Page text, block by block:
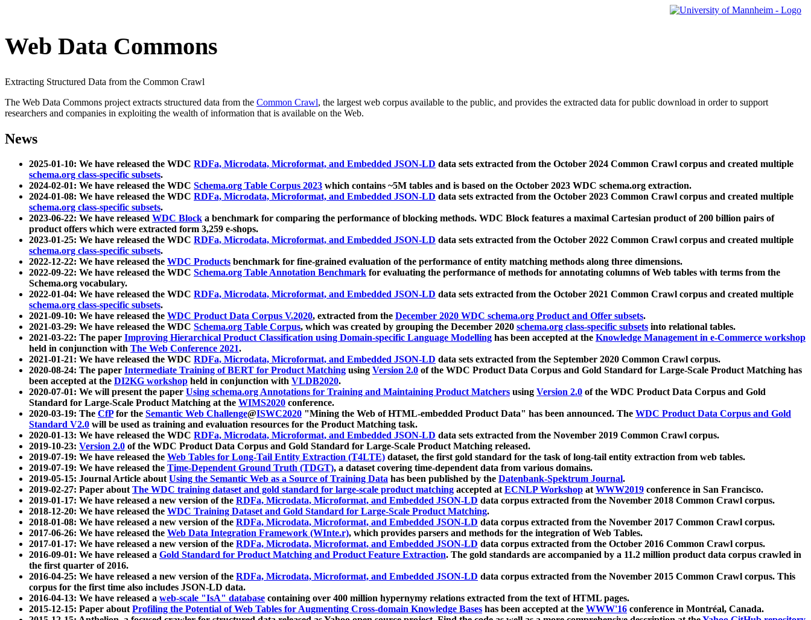
Web Data Commons
Extracting Structured Data from the Common Crawl
The Web Data Commons project extracts structured data from the Common Crawl, the largest web corpus available to the public, and provides the extracted data for public download in order to support
researchers and companies in exploiting the wealth of information that is available on the Web.
News
2025-01-10: We have released the WDC RDFa, Microdata, Microformat, and Embedded JSON-LD data sets extracted from the October 2024 Common Crawl corpus and created multiple
schema.org class-specific subsets.
2024-02-01: We have released the WDC Schema.org Table Corpus 2023 which contains ~5M tables and is based on the October 2023 WDC schema.org extraction.
2024-01-08: We have released the WDC RDFa, Microdata, Microformat, and Embedded JSON-LD data sets extracted from the October 2023 Common Crawl corpus and created multiple
schema.org class-specific subsets.
2023-06-22: We have released WDC Block a benchmark for comparing the performance of blocking methods. WDC Block features a maximal Cartesian product of 200 billion pairs of
product offers which were extracted form 3,259 e-shops.
2023-01-25: We have released the WDC RDFa, Microdata, Microformat, and Embedded JSON-LD data sets extracted from the October 2022 Common Crawl corpus and created multiple
schema.org class-specific subsets.
2022-12-22: We have released the WDC Products benchmark for fine-grained evaluation of the performance of entity matching methods along three dimensions.
2022-09-22: We have released the WDC Schema.org Table Annotation Benchmark for evaluating the performance of methods for annotating columns of Web tables with terms from the
Schema.org vocabulary.
2022-01-04: We have released the WDC RDFa, Microdata, Microformat, and Embedded JSON-LD data sets extracted from the October 2021 Common Crawl corpus and created multiple
schema.org class-specific subsets.
2021-09-10: We have released the WDC Product Data Corpus V.2020, extracted from the December 2020 WDC schema.org Product and Offer subsets.
2021-03-29: We have released the WDC Schema.org Table Corpus, which was created by grouping the December 2020 schema.org class-specific subsets into relational tables.
2021-03-22: The paper Improving Hierarchical Product Classification using Domain-specific Language Modelling has been accepted at the Knowledge Management in e-Commerce workshop
held in conjunction with The Web Conference 2021.
2021-01-21: We have released the WDC RDFa, Microdata, Microformat, and Embedded JSON-LD data sets extracted from the September 2020 Common Crawl corpus.
2020-08-24: The paper Intermediate Training of BERT for Product Matching using Version 2.0 of the WDC Product Data Corpus and Gold Standard for Large-Scale Product Matching has
been accepted at the DI2KG workshop held in conjunction with VLDB2020.
2020-07-01: We will present the paper Using schema.org Annotations for Training and Maintaining Product Matchers using Version 2.0 of the WDC Product Data Corpus and Gold
Standard for Large-Scale Product Matching at the WIMS2020 conference.
2020-03-19: The CfPfor the Semantic Web Challenge@ISWC2020 "Mining the Web of HTML-embedded Product Data" has been announced. The WDC Product Data Corpus and Gold
Standard V2.0 will be used as training and evaluation resources for the Product Matching task.
2020-01-13: We have released the WDC RDFa, Microdata, Microformat, and Embedded JSON-LD data sets extracted from the November 2019 Common Crawl corpus.
2019-10-23: Version 2.0 of the WDC Product Data Corpus and Gold Standard for Large-Scale Product Matching released.
2019-07-19: We have released the Web Tables for Long-Tail Entity Extraction (T4LTE) dataset, the first gold standard for the task of long-tail entity extraction from web tables.
2019-07-19: We have released the Time-Dependent Ground Truth (TDGT), a dataset covering time-dependent data from various domains.
2019-05-15: Journal Article aboutUsing the Semantic Web as a Source of Training Data has been published by the Datenbank-Spektrum Journal.
2019-02-27: Paper aboutThe WDC training dataset and gold standard for large-scale product matching accepted atECNLP Workshop atWWW2019 conference in San Francisco.
2019-01-17: We have released a new version of the RDFa, Microdata, Microformat, and Embedded JSON-LD data corpus extracted from the November 2018 Common Crawl corpus.
2018-12-20: We have released the WDC Training Dataset and Gold Standard for Large-Scale Product Matching.
2018-01-08: We have released a new version of the RDFa, Microdata, Microformat, and Embedded JSON-LD data corpus extracted from the November 2017 Common Crawl corpus.
2017-06-26: We have released the Web Data Integration Framework (WInte.r), which provides parsers and methods for the integration of Web Tables.
2017-01-17: We have released a new version of the RDFa, Microdata, Microformat, and Embedded JSON-LD data corpus extracted from the October 2016 Common Crawl corpus.
2016-09-01: We have released a Gold Standard for Product Matching and Product Feature Extraction. The gold standards are accompanied by a 11.2 million product data corpus crawled in
the first quarter of 2016.
2016-04-25: We have released a new version of the RDFa, Microdata, Microformat, and Embedded JSON-LD data corpus extracted from the November 2015 Common Crawl corpus. This
corpus for the first time also includes JSON-LD data.
2016-04-13: We have released a web-scale "IsA" database containing over 400 million hypernymy relations extracted from the text of HTML pages.
2015-12-15: Paper aboutProfiling the Potential of Web Tables for Augmenting Cross-domain Knowledge Bases has been accepted at the WWW'16 conference in Montréal, Canada.